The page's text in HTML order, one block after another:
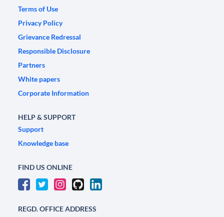
Terms of Use
Privacy Policy
Grievance Redressal
Responsible Disclosure
Partners
White papers
Corporate Information
HELP & SUPPORT
Support
Knowledge base
FIND US ONLINE
REGD. OFFICE ADDRESS